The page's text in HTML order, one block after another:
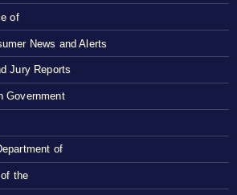
of
News and Alerts
Jury Reports
Government
of
the